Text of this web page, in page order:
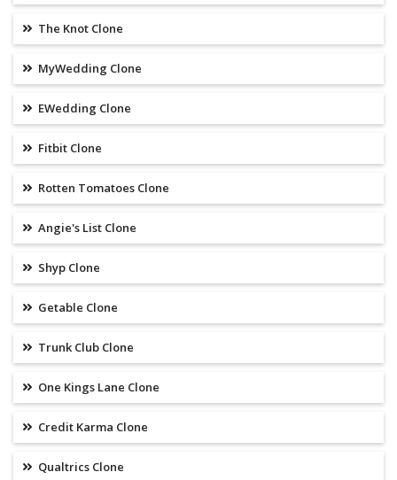
The Knot Clone
MyWedding Clone
EWedding Clone
Fitbit Clone
Rotten Tomatoes Clone
Angie's List Clone
Shyp Clone
Getable Clone
Trunk Club Clone
One Kings Lane Clone
Credit Karma Clone
Qualtrics Clone